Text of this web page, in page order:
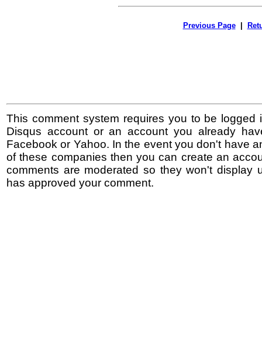
Previous Page|
This comment system requires you to be logged
Disqus account or an account you already
Facebook or Yahoo. In the event you don't have
of these companies then you can create an
comments are moderated so they won't display
has approved your comment.